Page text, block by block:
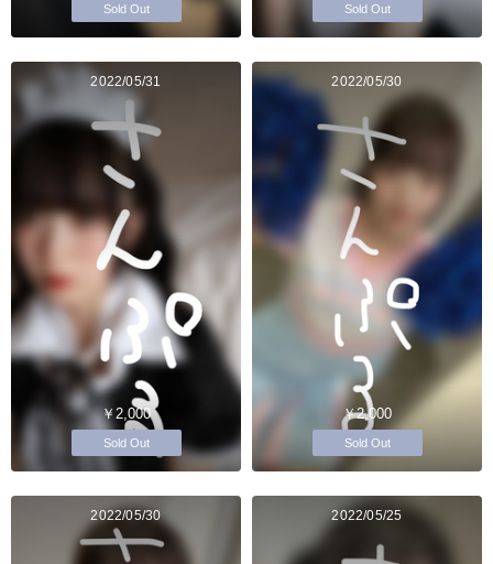
Sold Out Sold Out
2022/05/31
￥2,000
Sold Out
2022/05/30
￥2,000
Sold Out
2022/05/30 2022/05/25